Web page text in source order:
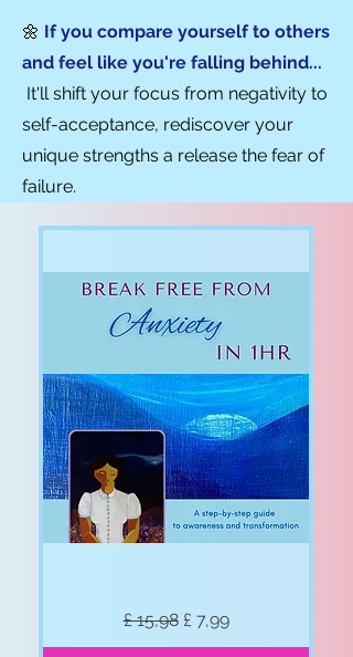
🌼 If you compare yourself to others
and feel like you're falling behind...
It'll shift your focus from negativity to
self-acceptance, rediscover your
unique strengths a release the fear of
failure.
Preço normal
£ 15,98 Preço promocional
£ 7,99